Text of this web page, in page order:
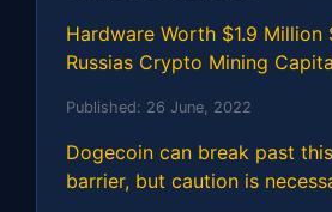
Hardware Worth $1.9 Million
Russias Crypto Mining
Published: 26 June, 2022
Dogecoin can break past
barrier, but caution is